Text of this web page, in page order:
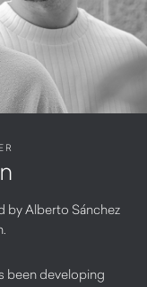
by Alberto Sánchez
been developing